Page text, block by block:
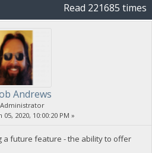
Read 221685 times
Andrews
Administrator
2020, 10:00:20 PM »
a future feature - the ability to offer